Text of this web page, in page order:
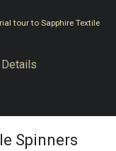
tour to Sapphire Textile
Spinners